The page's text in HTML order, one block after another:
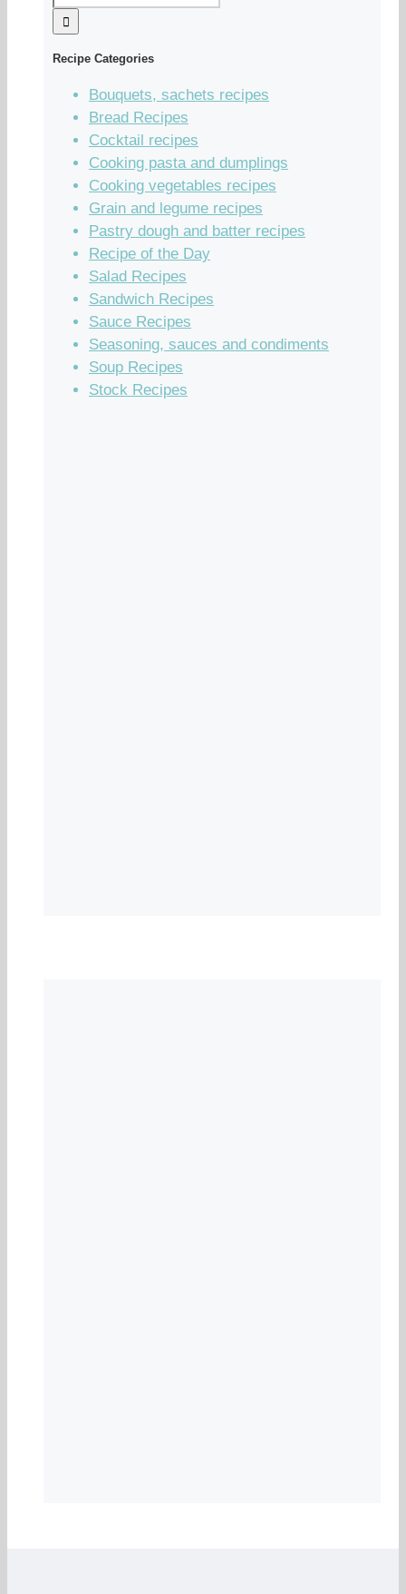
Recipe Categories
Bouquets, sachets recipes
Bread Recipes
Cocktail recipes
Cooking pasta and dumplings
Cooking vegetables recipes
Grain and legume recipes
Pastry dough and batter recipes
Recipe of the Day
Salad Recipes
Sandwich Recipes
Sauce Recipes
Seasoning, sauces and condiments
Soup Recipes
Stock Recipes